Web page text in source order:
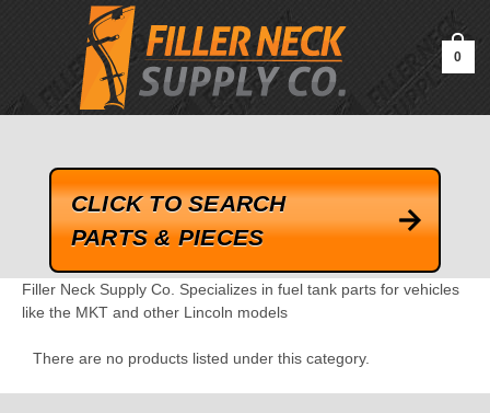
google-site-verification=kLrsvBHuQHjFub0SDYV1h_13_webk4nEw-
0
CLICK TO SEARCH
PARTS & PIECES
Filler Neck Supply Co. Specializes in fuel tank parts for vehicles
like the MKT and other Lincoln models
There are no products listed under this category.